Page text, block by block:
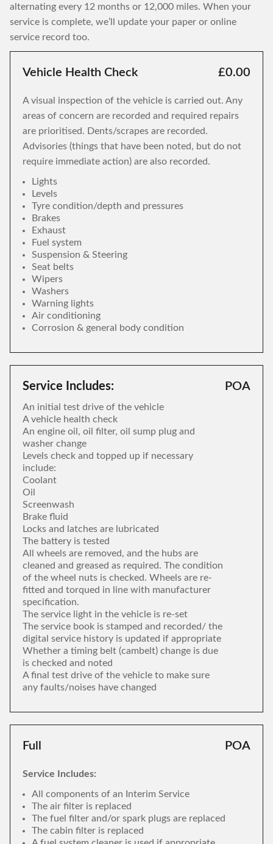
alternating every 12 months or 12,000 miles. When your
service is complete, we’ll update your paper or online
service record too.
Vehicle Health Check £0.00
A visual inspection of the vehicle is carried out. Any
areas of concern are recorded and required repairs
are prioritised. Dents/scrapes are recorded.
Advisories (things that have been noted, but do not
require immediate action) are also recorded.
Lights
Levels
Tyre condition/depth and pressures
Brakes
Exhaust
Fuel system
Suspension & Steering
Seat belts
Wipers
Washers
Warning lights
Air conditioning
Corrosion & general body condition
Service Includes:
An initial test drive of the vehicle
A vehicle health check
An engine oil, oil filter, oil sump plug and
washer change
Levels check and topped up if necessary
include:
Coolant
Oil
Screenwash
Brake fluid
Locks and latches are lubricated
The battery is tested
All wheels are removed, and the hubs are
cleaned and greased as required. The condition
of the wheel nuts is checked. Wheels are re-
fitted and torqued in line with manufacturer
specification.
The service light in the vehicle is re-set
The service book is stamped and recorded/ the
digital service history is updated if appropriate
Whether a timing belt (cambelt) change is due
is checked and noted
A final test drive of the vehicle to make sure
any faults/noises have changed
POA
Full POA
Service Includes:
All components of an Interim Service
The air filter is replaced
The fuel filter and/or spark plugs are replaced
The cabin filter is replaced